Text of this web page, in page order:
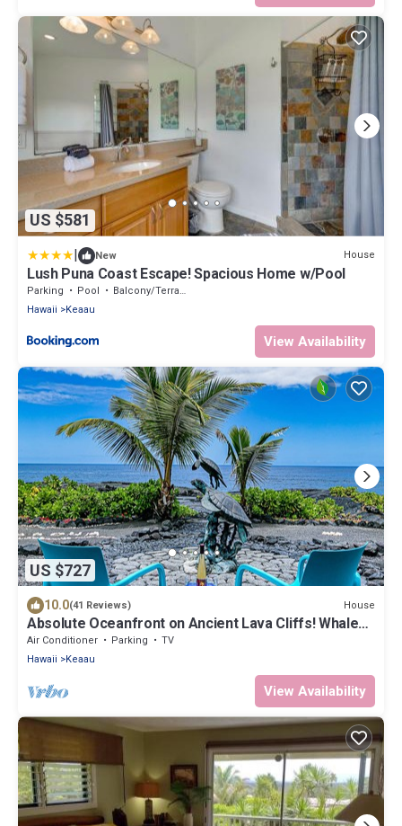
US $581
| New House
Lush Puna Coast Escape! Spacious Home w/Pool
Parking Pool
Balcony/Terrace
Hawaii
Keaau
View Availability
US $727
10.0(41 Reviews) House
Absolute Oceanfront on Ancient Lava Cliffs! Whales,
dolphins, turtles!
Air Conditioner Parking
TV
Hawaii
Keaau
View Availability